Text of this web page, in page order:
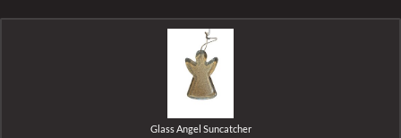
Glass Angel Suncatcher